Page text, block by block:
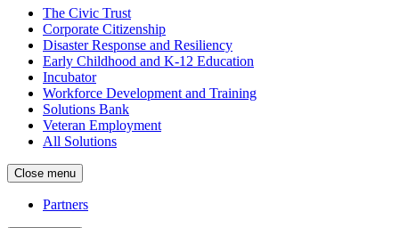
The Civic Trust
Corporate Citizenship
Disaster Response and Resiliency
Early Childhood and K-12 Education
Incubator
Workforce Development and Training
Solutions Bank
Veteran Employment
All Solutions
Close menu
Partners